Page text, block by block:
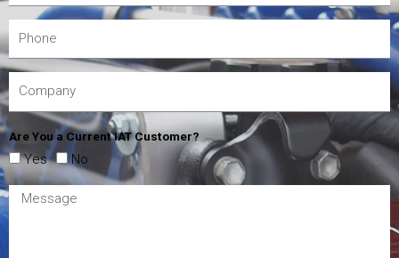
Are You a Current IAT Customer?
Yes No